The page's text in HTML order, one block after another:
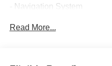
- Navigation System
- Automatic temperature
Read More...